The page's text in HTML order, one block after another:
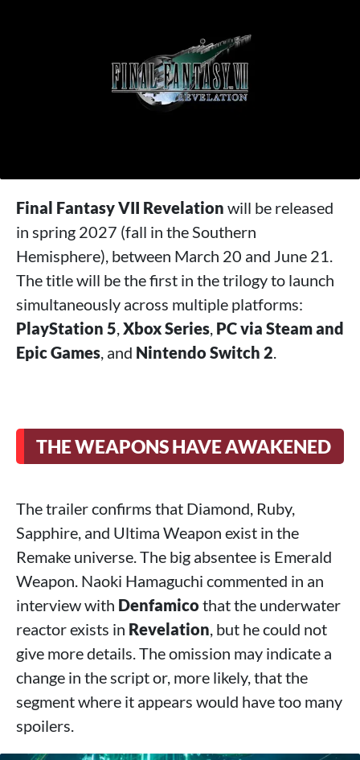
Final Fantasy VII Revelation will be released
in spring 2027 (fall in the Southern
Hemisphere), between March 20 and June 21.
The title will be the first in the trilogy to launch
simultaneously across multiple platforms:
PlayStation 5 Xbox Series PC via Steam and
Epic Games , and Nintendo Switch 2
THE WEAPONS HAVE AWAKENED
The trailer confirms that Diamond, Ruby,
Sapphire, and Ultima Weapon exist in the
Remake universe. The big absentee is Emerald
Weapon. Naoki Hamaguchi commented in an
interview with Denfamico that the underwater
reactor exists in Revelation , but he could not
give more details. The omission may indicate a
change in the script or, more likely, that the
segment where it appears would have too many
spoilers.